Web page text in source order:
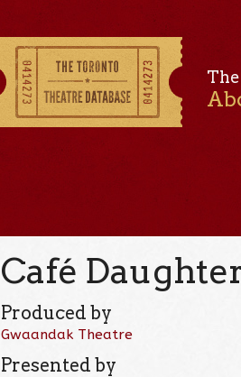
Café
Produced by
Gwaandak Theatre
Presented by